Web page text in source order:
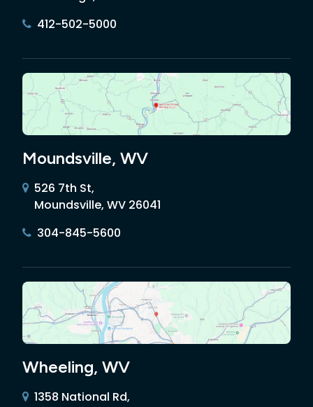
412-502-5000
Moundsville, WV
526 7th St,
Moundsville, WV 26041
304-845-5600
Wheeling, WV
1358 National Rd,